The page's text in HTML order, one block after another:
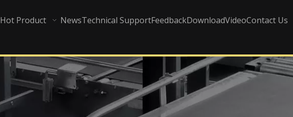
Hot Product NewsTechnical SupportFeedbackDownloadVideoContact Us